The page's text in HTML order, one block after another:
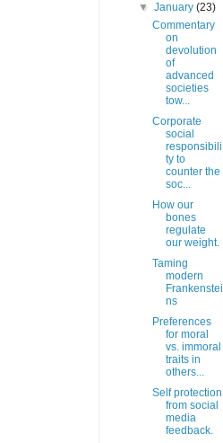
▼January(23)
Commentary
on
devolution
of
advanced
societies
tow...
Corporate
social
responsibili
ty to
counter the
soc...
How our
bones
regulate
our weight.
Taming
modern
Frankenstei
ns
Preferences
for moral
vs. immoral
traits in
others...
Self protection
from social
media
feedback.